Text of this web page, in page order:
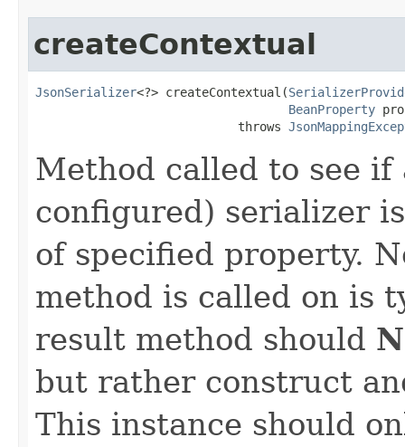
createContextual
JsonSerializer<?> createContextual(
BeanProperty
                            throws
Method called to see
configured) serializer
of specified property.
method is called on is
result method should
but rather construct
This instance should